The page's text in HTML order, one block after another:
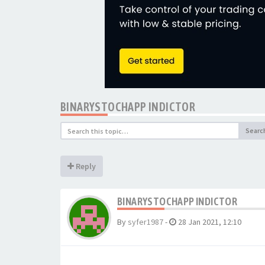
BINARYSTOCHAPP INDICTOR
Reply
BINARYSTOCHAPP INDICTOR
By syfer1987- 28 Jan 2021, 12:10